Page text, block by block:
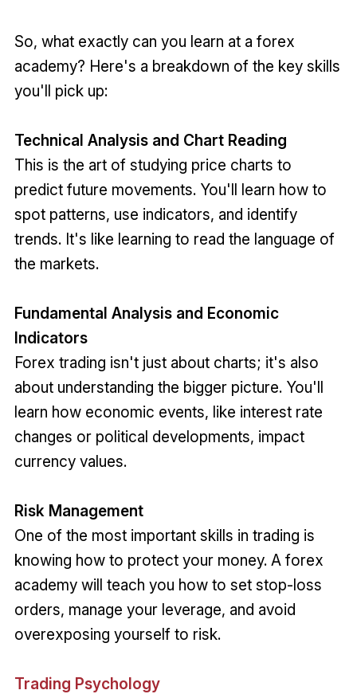
So, what exactly can you learn at a forex
academy? Here's a breakdown of the key skills
you'll pick up:
Technical Analysis and Chart Reading
This is the art of studying price charts to
predict future movements. You'll learn how to
spot patterns, use indicators, and identify
trends. It's like learning to read the language of
the markets.
Fundamental Analysis and Economic
Indicators
Forex trading isn't just about charts; it's also
about understanding the bigger picture. You'll
learn how economic events, like interest rate
changes or political developments, impact
currency values.
Risk Management
One of the most important skills in trading is
knowing how to protect your money. A forex
academy will teach you how to set stop-loss
orders, manage your leverage, and avoid
overexposing yourself to risk.
Trading Psychology